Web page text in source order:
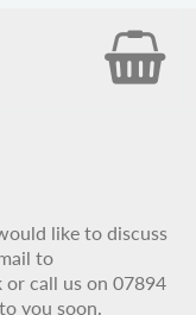
like to discuss
to
or call us on 07894
you soon.